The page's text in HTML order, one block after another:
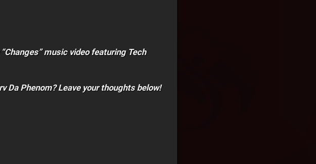
music video featuring Tech
Da Phenom? Leave your thoughts below!